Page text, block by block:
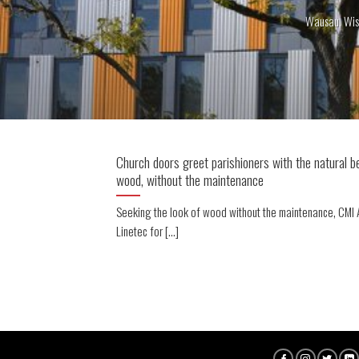
Wausau,
Church doors greet parishioners with the natural
wood, without the maintenance
Seeking the look of wood without the maintenance, CMI
Linetec for [...]